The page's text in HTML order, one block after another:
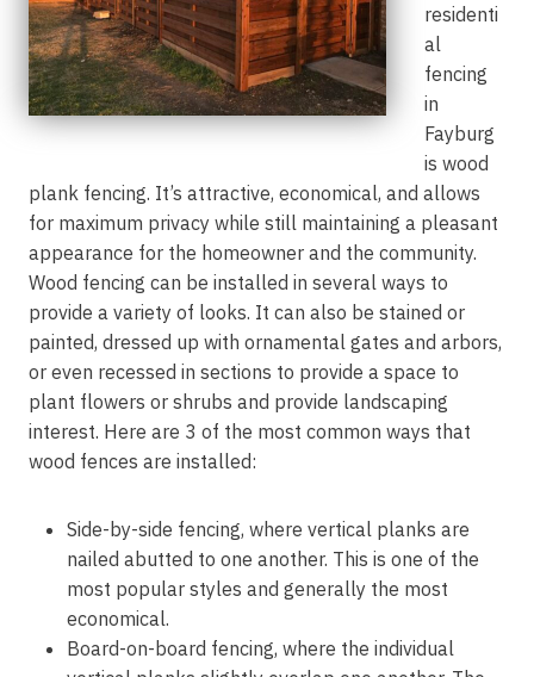
residenti
al
fencing
in
Fayburg
is wood
plank fencing. It’s attractive, economical, and allows
for maximum privacy while still maintaining a pleasant
appearance for the homeowner and the community.
Wood fencing can be installed in several ways to
provide a variety of looks. It can also be stained or
painted, dressed up with ornamental gates and arbors,
or even recessed in sections to provide a space to
plant flowers or shrubs and provide landscaping
interest. Here are 3 of the most common ways that
wood fences are installed:
Side-by-side fencing, where vertical planks are
nailed abutted to one another. This is one of the
most popular styles and generally the most
economical.
Board-on-board fencing, where the individual